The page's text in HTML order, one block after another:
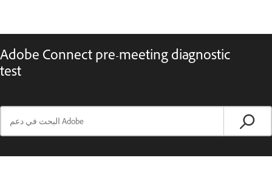
Adobe Connect pre-meeting diagnostic
test